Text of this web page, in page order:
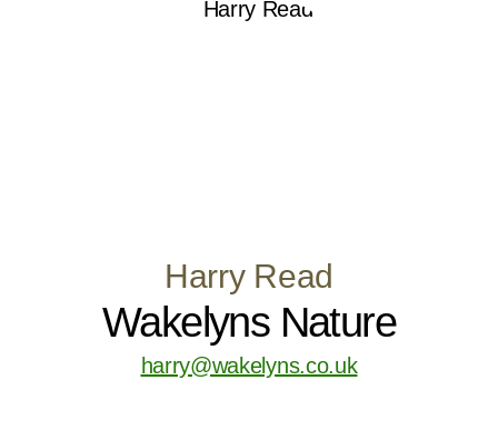
Harry Read
Wakelyns Nature
harry@wakelyns.co.uk